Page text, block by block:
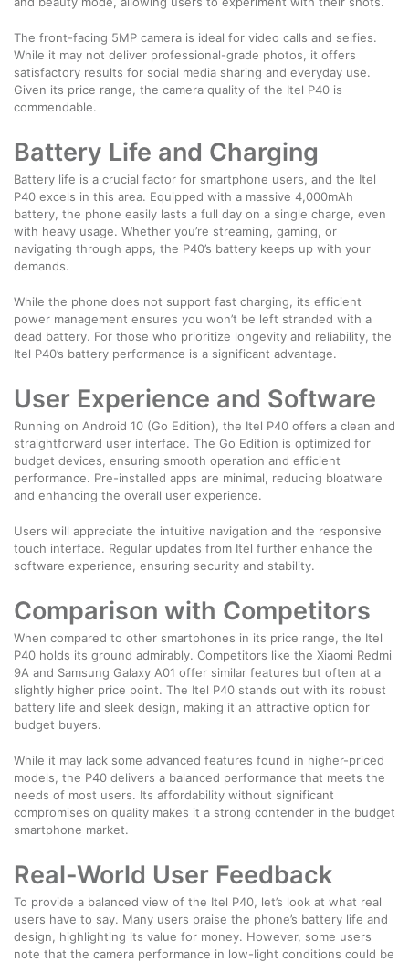
The front-facing 5MP camera is ideal for video calls and selfies.
While it may not deliver professional-grade photos, it offers
satisfactory results for social media sharing and everyday use.
Given its price range, the camera quality of the Itel P40 is
commendable.
Battery Life and Charging
Battery life is a crucial factor for smartphone users, and the Itel
P40 excels in this area. Equipped with a massive 4,000mAh
battery, the phone easily lasts a full day on a single charge, even
with heavy usage. Whether you’re streaming, gaming, or
navigating through apps, the P40’s battery keeps up with your
demands.
While the phone does not support fast charging, its efficient
power management ensures you won’t be left stranded with a
dead battery. For those who prioritize longevity and reliability, the
Itel P40’s battery performance is a significant advantage.
User Experience and Software
Running on Android 10 (Go Edition), the Itel P40 offers a clean and
straightforward user interface. The Go Edition is optimized for
budget devices, ensuring smooth operation and efficient
performance. Pre-installed apps are minimal, reducing bloatware
and enhancing the overall user experience.
Users will appreciate the intuitive navigation and the responsive
touch interface. Regular updates from Itel further enhance the
software experience, ensuring security and stability.
Comparison with Competitors
When compared to other smartphones in its price range, the Itel
P40 holds its ground admirably. Competitors like the Xiaomi Redmi
9A and Samsung Galaxy A01 offer similar features but often at a
slightly higher price point. The Itel P40 stands out with its robust
battery life and sleek design, making it an attractive option for
budget buyers.
While it may lack some advanced features found in higher-priced
models, the P40 delivers a balanced performance that meets the
needs of most users. Its affordability without significant
compromises on quality makes it a strong contender in the budget
smartphone market.
Real-World User Feedback
To provide a balanced view of the Itel P40, let’s look at what real
users have to say. Many users praise the phone’s battery life and
design, highlighting its value for money. However, some users
note that the camera performance in low-light conditions could be